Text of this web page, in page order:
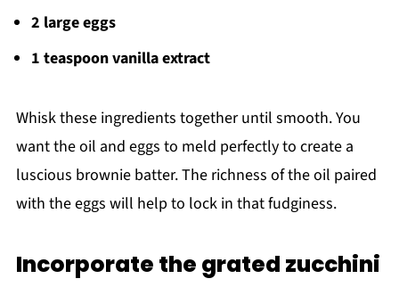
2 large eggs
1 teaspoon vanilla extract
Whisk these ingredients together until smooth. You
want the oil and eggs to meld perfectly to create a
luscious brownie batter. The richness of the oil paired
with the eggs will help to lock in that fudginess.
Incorporate the grated zucchini